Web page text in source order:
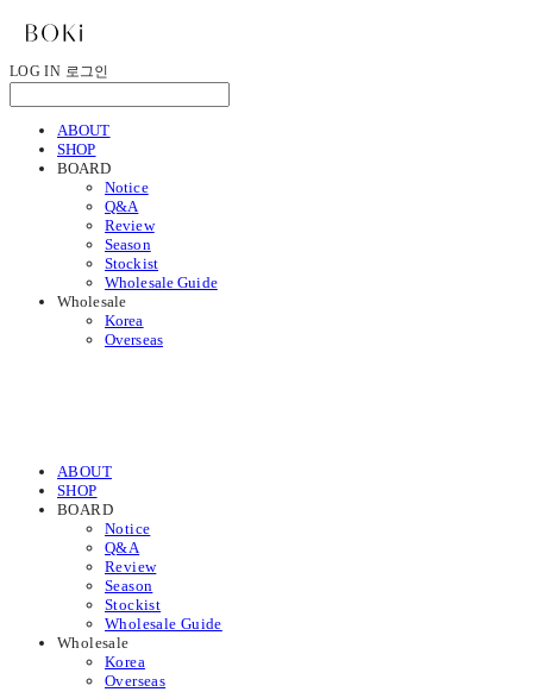
LOG IN 로그인
ABOUT
SHOP
BOARD
Notice
Q&A
Review
Season
Stockist
Wholesale Guide
Wholesale
Korea
Overseas
ABOUT
SHOP
BOARD
Notice
Q&A
Review
Season
Stockist
Wholesale Guide
Wholesale
Korea
Overseas